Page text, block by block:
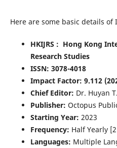
Here are some basic details of
HKIJRS : Hong Kong
Research Studies
ISSN: 3078-4018
Impact Factor: 9.112
Chief Editor: Dr. Huyan
Publisher: Octopus
Starting Year: 2023
Frequency: Half Yearly
Languages: Multiple